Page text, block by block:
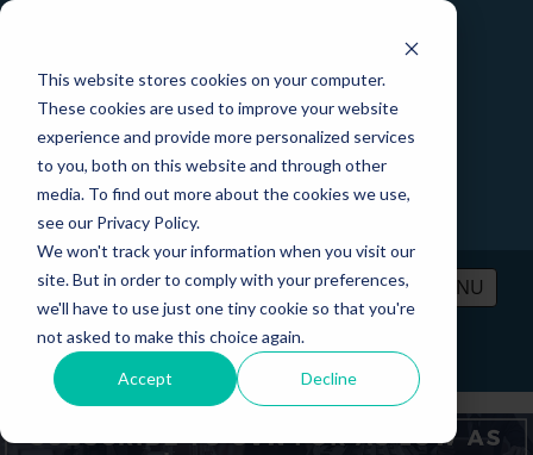
This website stores cookies on your computer.
These cookies are used to improve your website
experience and provide more personalized services
to you, both on this website and through other
media. To find out more about the cookies we use,
see our Privacy Policy.
We won't track your information when you visit our
site. But in order to comply with your preferences,
we'll have to use just one tiny cookie so that you're
not asked to make this choice again.
Accept Decline
MENU
PRICING CONTACT LOGIN